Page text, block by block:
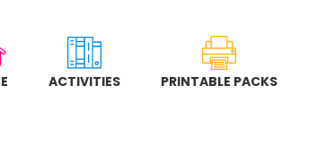
ACTIVITIES PRINTABLE PACKS